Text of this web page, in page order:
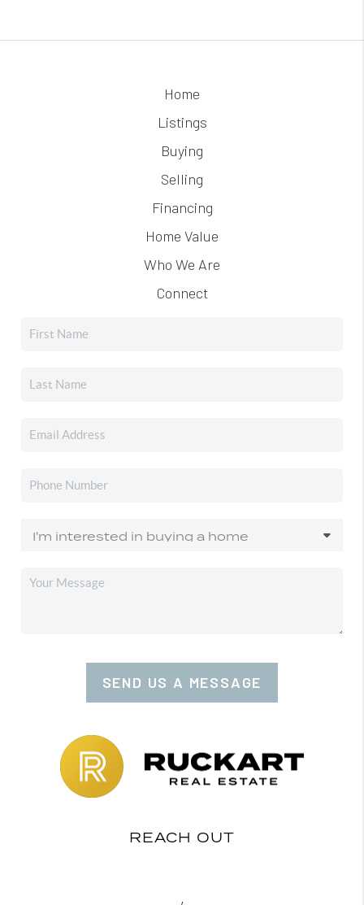
Home
Listings
Buying
Selling
Financing
Home Value
Who We Are
Connect
SEND US A MESSAGE
REACH OUT
,